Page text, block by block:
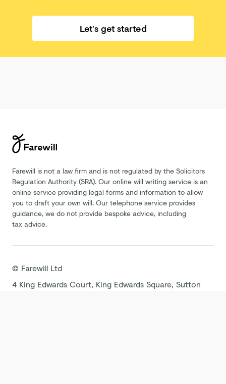
Let’s get started
Farewill is not a law firm and is not regulated by the Solicitors
Regulation Authority (SRA). Our online will writing service is an
online service providing legal forms and information to allow
you to draft your own will. Our telephone service provides
guidance, we do not provide bespoke advice, including
tax advice.
© Farewill Ltd
4 King Edwards Court, King Edwards Square, Sutton